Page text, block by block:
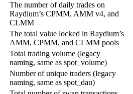
The number of daily trades on
Raydium’s CPMM, AMM v4, and
CLMM
The total value locked in Raydium’s
AMM, CPMM, and CLMM pools
Total trading volume (legacy
naming, same as spot_volume)
Number of unique traders (legacy
naming, same as spot_dau)